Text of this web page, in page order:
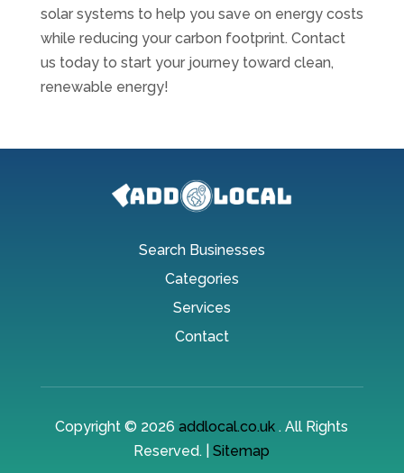
solar systems to help you save on energy costs
while reducing your carbon footprint. Contact
us today to start your journey toward clean,
renewable energy!
Search Businesses
Categories
Services
Contact
Copyright © 2026addlocal.co.uk . All Rights
Reserved. |Sitemap